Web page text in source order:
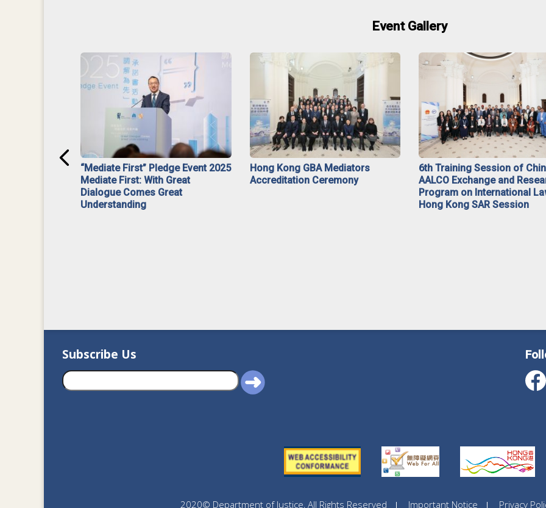
Event Gallery
“Mediate First” Pledge Event 2025
Mediate First: With Great
Dialogue Comes Great
Understanding
Hong Kong GBA Mediators
Accreditation Ceremony
6th Training Session of
AALCO Exchange and
Program on International
Hong Kong SAR Session
Subscribe Us
2020© Department of Justice, All Rights Reserved Important Notice Privacy